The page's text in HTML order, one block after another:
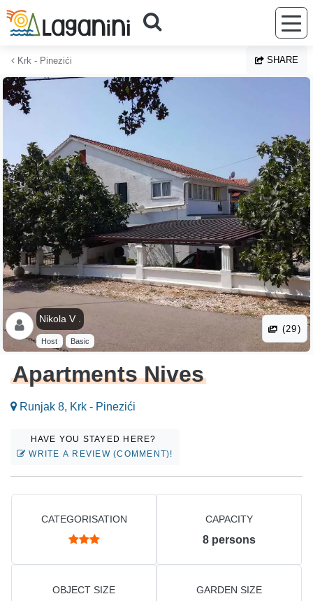
Skip to main content
Krk - Pinezići SHARE
Nikola V .
Host Basic
(29)
Apartments Nives
Runjak 8, Krk - Pinezići
HAVE YOU STAYED HERE?
WRITE A REVIEW (COMMENT)!
CATEGORISATION CAPACITY
8 persons
OBJECT SIZE GARDEN SIZE